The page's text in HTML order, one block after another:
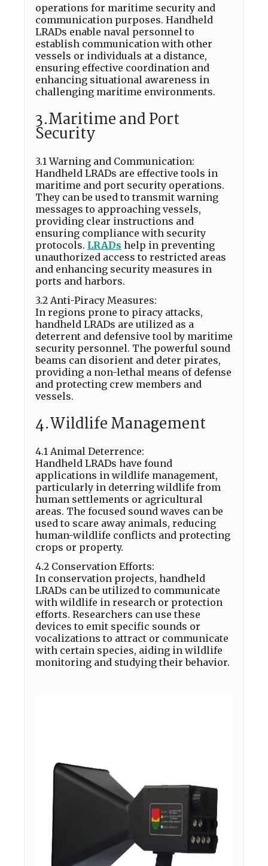
operations for maritime security and
communication purposes. Handheld
LRADs enable naval personnel to
establish communication with other
vessels or individuals at a distance,
ensuring effective coordination and
enhancing situational awareness in
challenging maritime environments.
3.Maritime and Port
Security
3.1 Warning and Communication:
Handheld LRADs are effective tools in
maritime and port security operations.
They can be used to transmit warning
messages to approaching vessels,
providing clear instructions and
ensuring compliance with security
protocols. LRADs help in preventing
unauthorized access to restricted areas
and enhancing security measures in
ports and harbors.
3.2 Anti-Piracy Measures:
In regions prone to piracy attacks,
handheld LRADs are utilized as a
deterrent and defensive tool by maritime
security personnel. The powerful sound
beams can disorient and deter pirates,
providing a non-lethal means of defense
and protecting crew members and
vessels.
4.Wildlife Management
4.1 Animal Deterrence:
Handheld LRADs have found
applications in wildlife management,
particularly in deterring wildlife from
human settlements or agricultural
areas. The focused sound waves can be
used to scare away animals, reducing
human-wildlife conflicts and protecting
crops or property.
4.2 Conservation Efforts:
In conservation projects, handheld
LRADs can be utilized to communicate
with wildlife in research or protection
efforts. Researchers can use these
devices to emit specific sounds or
vocalizations to attract or communicate
with certain species, aiding in wildlife
monitoring and studying their behavior.